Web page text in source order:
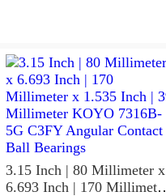
3.15 Inch | 80 Millimeter x
6.693 Inch | 170 Millimeter